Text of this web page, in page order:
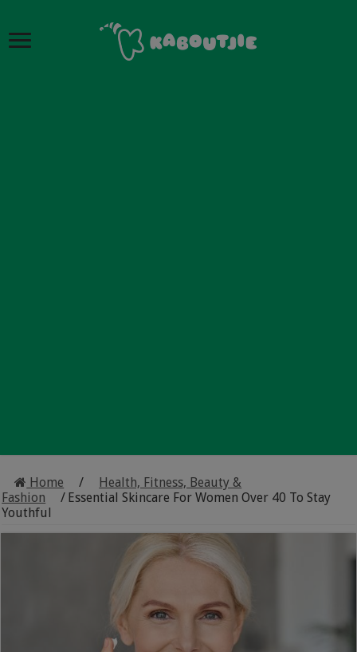
Home /
Health, Fitness, Beauty &
Fashion
/ Essential Skincare For Women Over 40 To Stay
Youthful